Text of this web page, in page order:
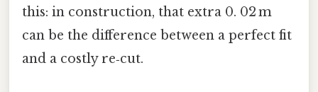
this: in construction, that extra 0. 02 m
can be the difference between a perfect fit
and a costly re‑cut.